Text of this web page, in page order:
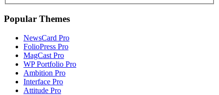
Popular Themes
NewsCard Pro
FolioPress Pro
MagCast Pro
WP Portfolio Pro
Ambition Pro
Interface Pro
Attitude Pro